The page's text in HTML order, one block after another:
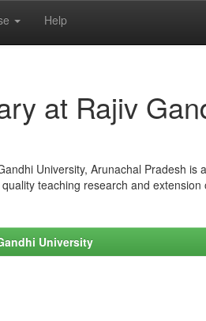
Help
at Rajiv
University, Arunachal Pradesh
teaching research and
University